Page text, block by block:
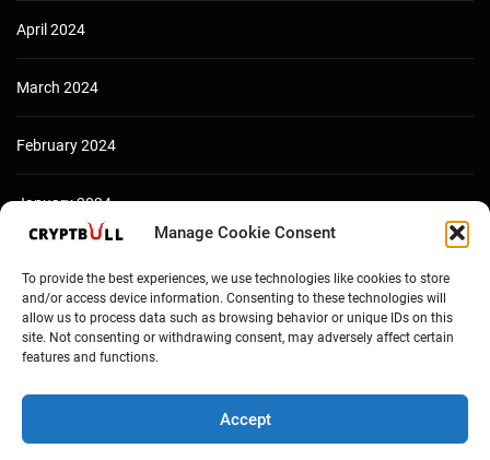
Manage Cookie Consent
To provide the best experiences, we use technologies like cookies to store
and/or access device information. Consenting to these technologies will
allow us to process data such as browsing behavior or unique IDs on this
site. Not consenting or withdrawing consent, may adversely affect certain
features and functions.
Accept
April 2024
March 2024
February 2024
January 2024